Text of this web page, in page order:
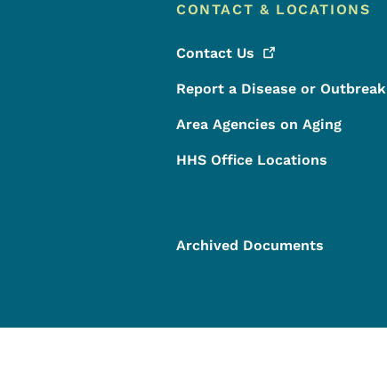
CONTACT & LOCATIONS
Contact Us
Report a Disease or Outbreak
Area Agencies on Aging
HHS Office Locations
Archived Documents